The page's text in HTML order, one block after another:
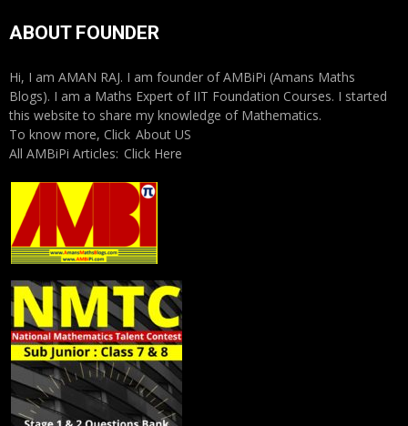
ABOUT FOUNDER
Hi, I am AMAN RAJ. I am founder of AMBiPi (Amans Maths
Blogs). I am a Maths Expert of IIT Foundation Courses. I started
this website to share my knowledge of Mathematics.
To know more, Click About US
All AMBiPi Articles: Click Here